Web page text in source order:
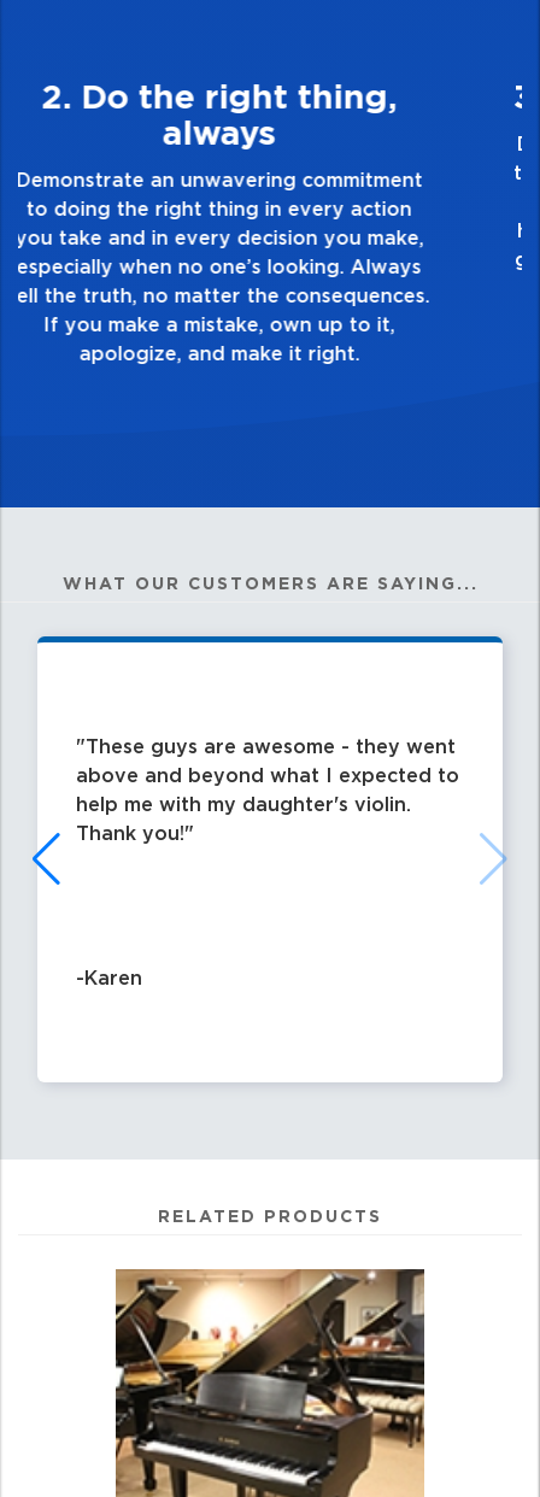
3. Make Quality Personal
Demonstrate a passion for excellence and
take pride in the quality of everything you
touch and everything you do. Have a
healthy dislike for mediocrity. Good is not
good enough. Always ask yourself, “Is this
my best work?”
WHAT OUR CUSTOMERS ARE SAYING...
These guys are awesome - they went
above and beyond what I expected to
help me with my daughter's violin.
Thank you!
-Karen
RELATED PRODUCTS